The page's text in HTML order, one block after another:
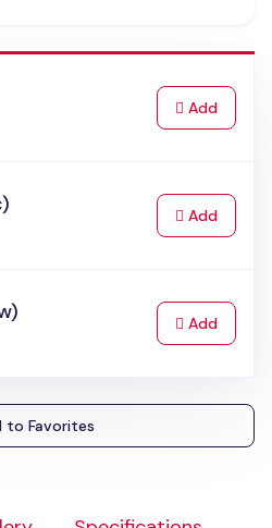
Addto Cart
Addto Cart
Addto Cart
to Favorites